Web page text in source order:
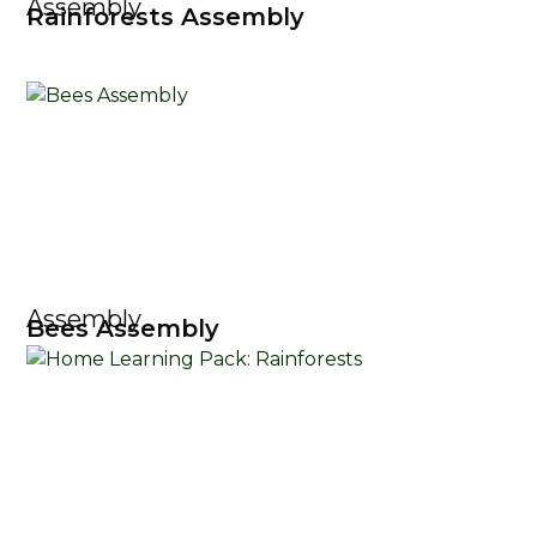
Assembly
Rainforests Assembly
Assembly
Bees Assembly